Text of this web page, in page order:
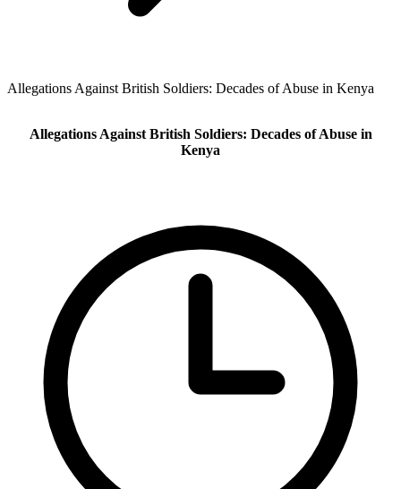
Allegations Against British Soldiers: Decades of Abuse in Kenya
Allegations Against British Soldiers: Decades of Abuse in
Kenya